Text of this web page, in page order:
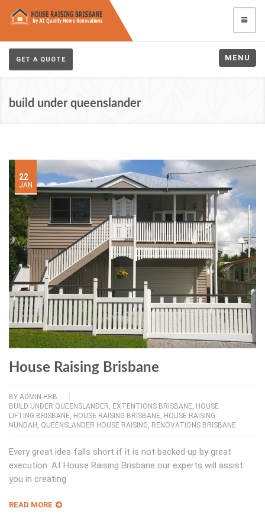
GET A QUOTE MENU
build under queenslander
22
JAN
House Raising Brisbane
BY ADMIN-HRB
BUILD UNDER QUEENSLANDER, EXTENTIONS BRISBANE, HOUSE
LIFTING BRISBANE, HOUSE RAISING BRISBANE, HOUSE RAISING
NUNDAH , QUEENSLANDER HOUSE RAISING, RENOVATIONS BRISBANE
Every great idea falls short if it is not backed up by great
execution. At House Raising Brisbane our experts will assist
you in creating
READ MORE